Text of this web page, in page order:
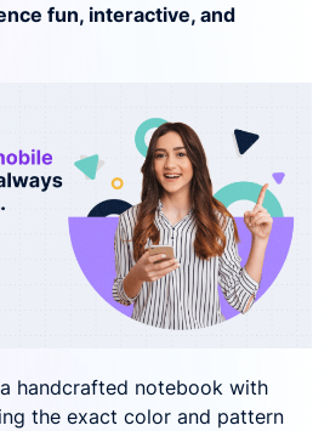
fun, interactive, and
handcrafted notebook with
the exact color and pattern